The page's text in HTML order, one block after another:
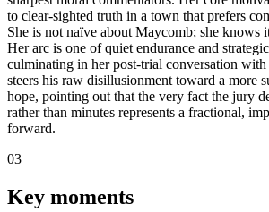
to clear-sighted truth in a town that prefers
She is not naïve about Maycomb; she knows
Her arc is one of quiet endurance and
culminating in her post-trial conversation
steers his raw disillusionment toward a more
hope, pointing out that the very fact the jury
rather than minutes represents a fractional,
forward.
03
Key moments